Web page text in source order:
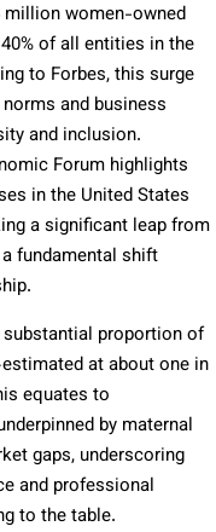
million women-owned
of all entities in the
to Forbes, this surge
and business
and inclusion.
Forum highlights
in the United States
a significant leap from
fundamental shift
proportion of
at about one in
equates to
by maternal
gaps, underscoring
and professional
to the table.